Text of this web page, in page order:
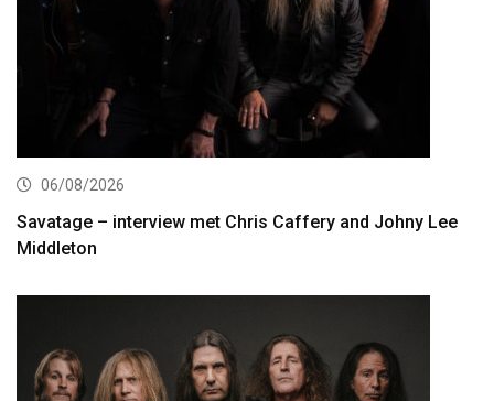
06/08/2026
Savatage – interview met Chris Caffery and Johny Lee
Middleton